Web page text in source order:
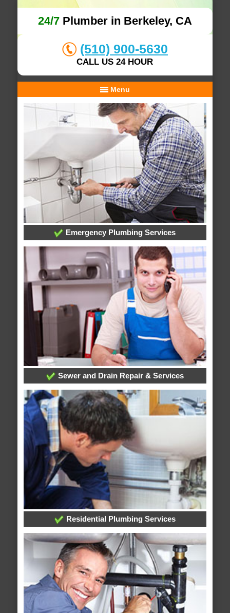
24/7Plumber in Berkeley, CA
(510) 900-5630
CALL US 24 HOUR
Menu
Emergency Plumbing Services
Sewer and Drain Repair & Services
Residential Plumbing Services